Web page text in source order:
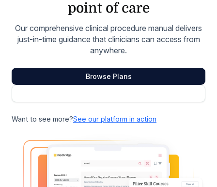
point of care
Our comprehensive clinical procedure manual delivers
just-in-time guidance that clinicians can access from
anywhere.
Browse Plans
Want to see more?See our platform in action